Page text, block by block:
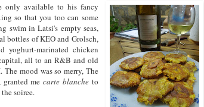
only available to his fancy
so that you too can some
swim in Latsi's empty seas,
bottles of KEO and Grolsch,
yoghurt-marinated chicken
all to an R&B and old
mood was so merry, The
granted mecarte blanche to
soiree.